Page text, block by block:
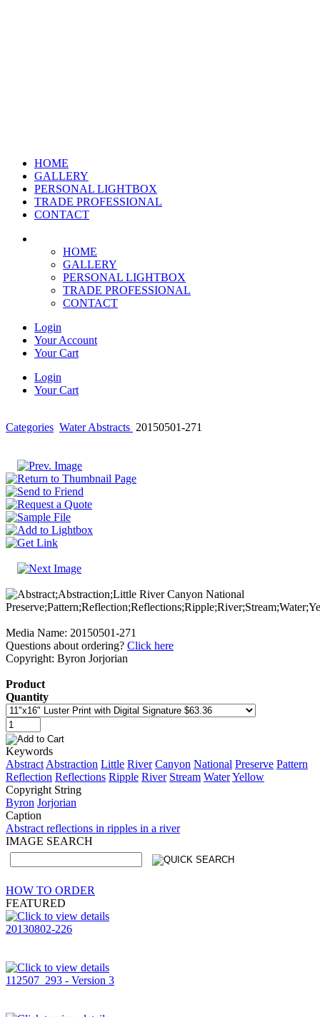
HOME
GALLERY
PERSONAL LIGHTBOX
TRADE PROFESSIONAL
CONTACT
HOME
GALLERY
PERSONAL LIGHTBOX
TRADE PROFESSIONAL
CONTACT
Login
Your Account
Your Cart
Login
Your Cart
Categories Water Abstracts 20150501-271
Media Name: 20150501-271
Questions about ordering? Click here
Copyright: Byron Jorjorian
Product
Quantity
Keywords
Abstract Abstraction Little River Canyon National Preserve Pattern
Reflection Reflections Ripple River Stream WaterYellow
Copyright String
Byron Jorjorian
Caption
Abstract reflections in ripples in a river
IMAGE SEARCH
HOW TO ORDER
FEATURED
20130802-226
112507_293 - Version 3